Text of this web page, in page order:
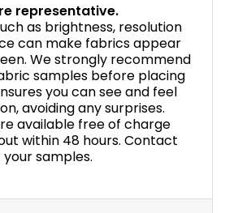
representative.
as brightness, resolution
can make fabrics appear
We strongly recommend
samples before placing
you can see and feel
avoiding any surprises.
available free of charge
within 48 hours. Contact
samples.